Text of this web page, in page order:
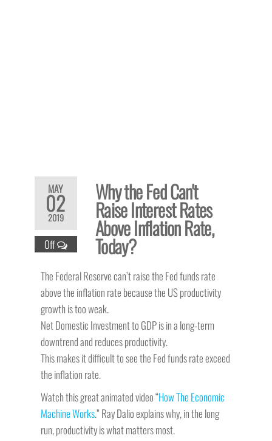
MAY
02
2019
Off
Why the Fed Can't
Raise Interest Rates
Above Inflation Rate,
Today?
The Federal Reserve can’t raise the Fed funds rate
above the inflation rate because the US productivity
growth is too weak.
Net Domestic Investment to GDP is in a long-term
downtrend and reduces productivity.
This makes it difficult to see the Fed funds rate exceed
the inflation rate.
Watch this great animated video “How The Economic
Machine Works.” Ray Dalio explains why, in the long
run, productivity is what matters most.